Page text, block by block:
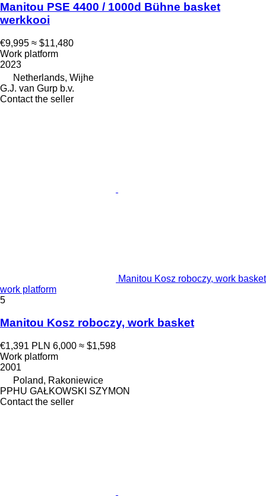
Manitou PSE 4400 / 1000d Bühne basket
werkkooi
€9,995 ≈ $11,480
Work platform
2023
Netherlands, Wijhe
G.J. van Gurp b.v.
Contact the seller
Manitou Kosz roboczy, work basket
work platform
5
Manitou Kosz roboczy, work basket
€1,391 PLN 6,000 ≈ $1,598
Work platform
2001
Poland, Rakoniewice
PPHU GAŁKOWSKI SZYMON
Contact the seller